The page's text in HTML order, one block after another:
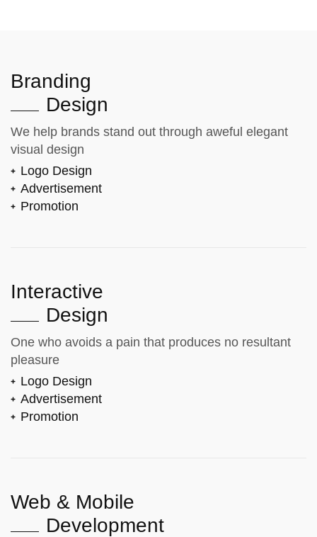
Branding
Design
We help brands stand out through aweful elegant
visual design
Logo Design
Advertisement
Promotion
Interactive
Design
One who avoids a pain that produces no resultant
pleasure
Logo Design
Advertisement
Promotion
Web & Mobile
Development